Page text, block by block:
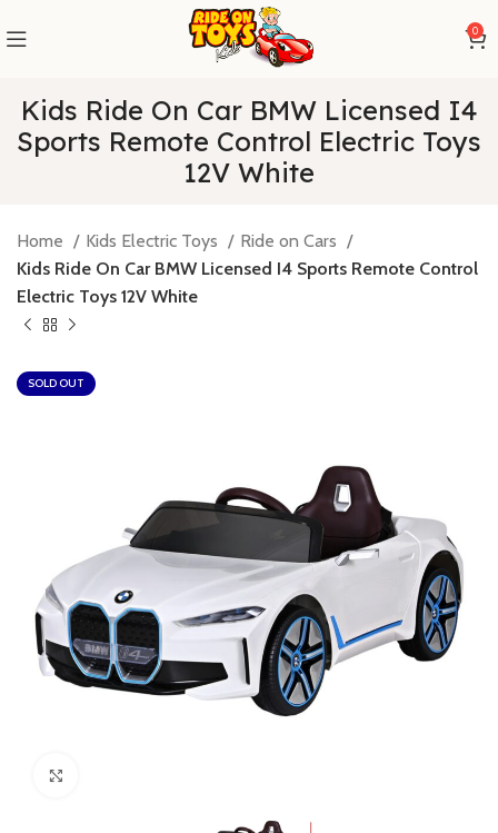
0
Kids Ride On Car BMW Licensed I4
Sports Remote Control Electric Toys
12V White
Home Kids Electric Toys
Ride on Cars
Kids Ride On Car BMW Licensed I4 Sports Remote Control
Electric Toys 12V White
SOLD OUT